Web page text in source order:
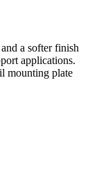
a softer finish
applications.
mounting plate